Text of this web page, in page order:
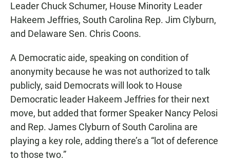
Leader Chuck Schumer, House Minority Leader
Hakeem Jeffries, South Carolina Rep. Jim Clyburn,
and Delaware Sen. Chris Coons.
A Democratic aide, speaking on condition of
anonymity because he was not authorized to talk
publicly, said Democrats will look to House
Democratic leader Hakeem Jeffries for their next
move, but added that former Speaker Nancy Pelosi
and Rep. James Clyburn of South Carolina are
playing a key role, adding there’s a “lot of deference
to those two.”